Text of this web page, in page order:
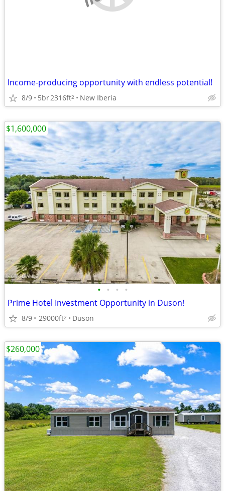
Income-producing opportunity with endless potential!
8/9 5br2316ft2 New Iberia
• • • •
Prime Hotel Investment Opportunity in Duson!
8/9 29000ft2 Duson
$1,600,000
$260,000